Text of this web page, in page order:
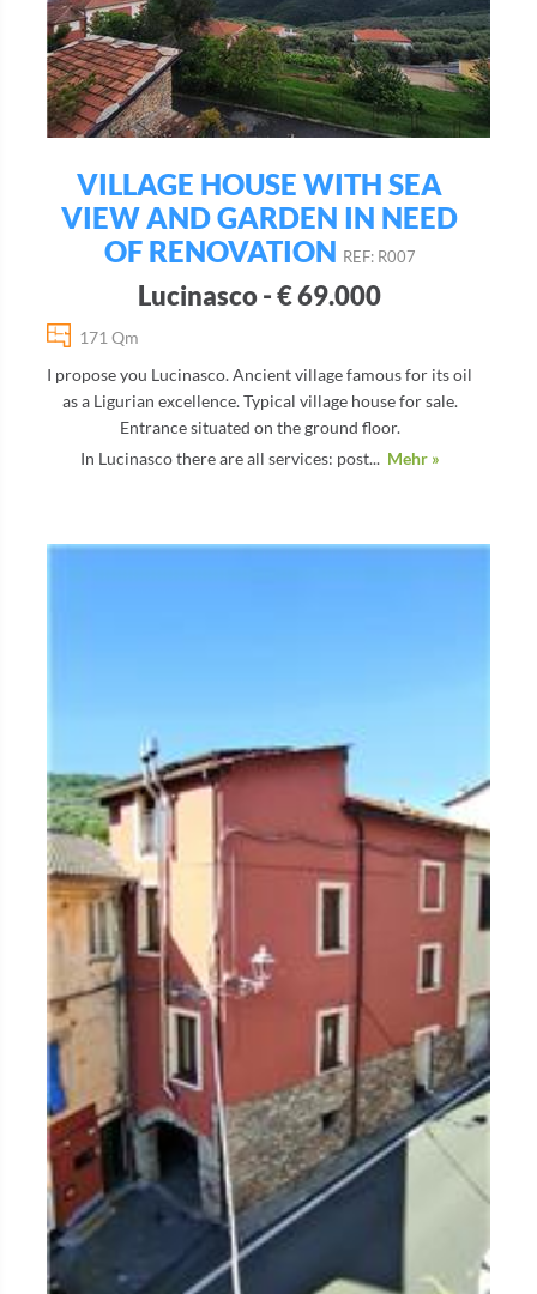
VILLAGE HOUSE WITH SEA
VIEW AND GARDEN IN NEED
OF RENOVATION REF: R007
Lucinasco - € 69.000
171 Qm
I propose you Lucinasco. Ancient village famous for its oil
as a Ligurian excellence. Typical village house for sale.
Entrance situated on the ground floor.
In Lucinasco there are all services: post... Mehr »